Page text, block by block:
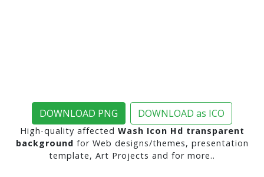
DOWNLOAD PNG DOWNLOAD as ICO
High-quality affected Wash Icon Hd transparent
background for Web designs/themes, presentation
template, Art Projects and for more..